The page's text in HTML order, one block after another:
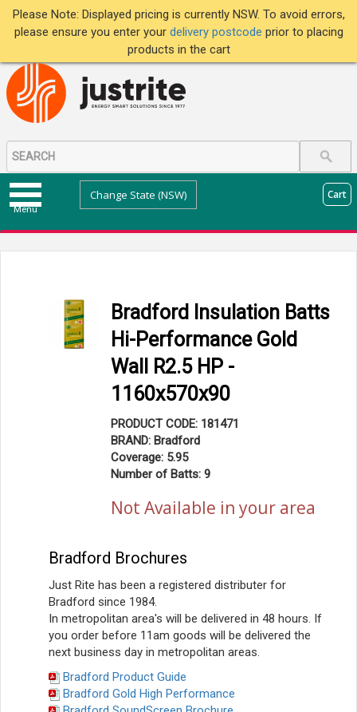
Please Note: Displayed pricing is currently NSW. To avoid errors,
please ensure you enter your delivery postcode prior to placing
products in the cart
Menu
Change State (NSW) Cart
Bradford Insulation Batts
Hi-Performance Gold
Wall R2.5 HP -
1160x570x90
PRODUCT CODE: 181471
BRAND: Bradford
Coverage: 5.95
Number of Batts: 9
Not Available in your area
Bradford Brochures
Just Rite has been a registered distributer for
Bradford since 1984.
In metropolitan area's will be delivered in 48 hours. If
you order before 11am goods will be delivered the
next business day in metropolitan areas.
Bradford Product Guide
Bradford Gold High Performance